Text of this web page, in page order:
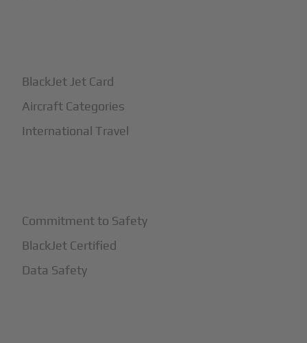
BlackJet Jet Card
Aircraft Categories
International Travel
Commitment to Safety
BlackJet Certified
Data Safety